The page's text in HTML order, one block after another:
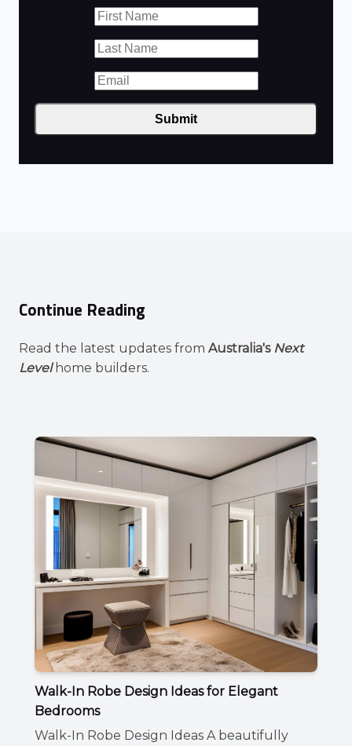
Submit
Continue Reading
Read the latest updates from Australia's Next
Levelhome builders.
Walk-In Robe Design Ideas for Elegant
Bedrooms
Walk-In Robe Design Ideas A beautifully